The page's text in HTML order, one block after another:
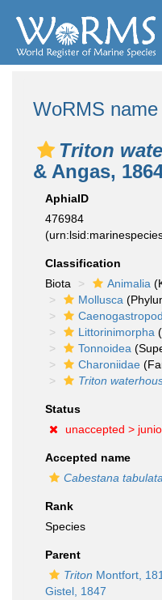
WoRMS
Triton
& Angas,
AphiaID
476984
Classification
Biota
Animalia
Mollusca
Littorinimorpha
Tonnoidea
Charoniidae
Triton
Status
unaccepted >
Accepted name
Cabestana tabulata
Rank
Species
Parent
Triton Montfort,
Gistel, 1847